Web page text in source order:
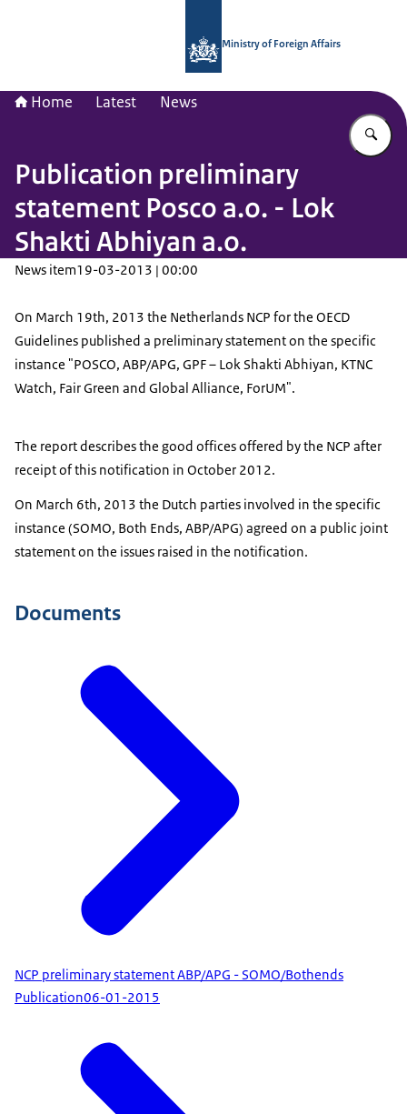
Ministry of Foreign Affairs
Home Latest News
Publication preliminary
statement Posco a.o. - Lok
Shakti Abhiyan a.o.
News item19-03-2013 | 00:00
On March 19th, 2013 the Netherlands NCP for the OECD
Guidelines published a preliminary statement on the specific
instance "POSCO, ABP/APG, GPF – Lok Shakti Abhiyan, KTNC
Watch, Fair Green and Global Alliance, ForUM".
The report describes the good offices offered by the NCP after
receipt of this notification in October 2012.
On March 6th, 2013 the Dutch parties involved in the specific
instance (SOMO, Both Ends, ABP/APG) agreed on a public joint
statement on the issues raised in the notification.
Documents
NCP preliminary statement ABP/APG - SOMO/Bothends
Publication06-01-2015